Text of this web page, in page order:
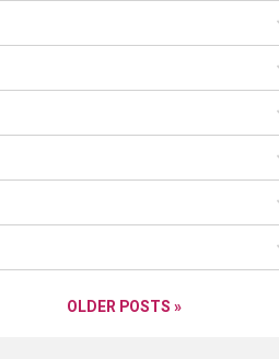
OLDER POSTS »